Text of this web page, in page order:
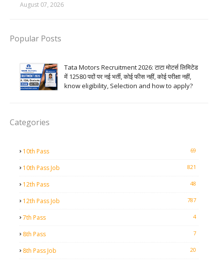
August 07, 2026
Popular Posts
Tata Motors Recruitment 2026: टाटा मोटर्स लिमिटेड
में 12580 पदों पर नई भर्ती, कोई फीस नहीं, कोई परीक्षा नहीं,
know eligibility, Selection and how to apply?
Categories
10th Pass 69
10th Pass Job 821
12th Pass 48
12th Pass Job 787
7th Pass 4
8th Pass 7
8th Pass Job 20